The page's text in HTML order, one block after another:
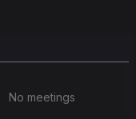
No meetings